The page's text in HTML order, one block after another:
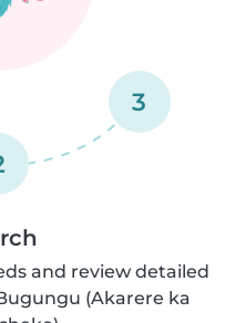
3
and review detailed
(Akarere ka